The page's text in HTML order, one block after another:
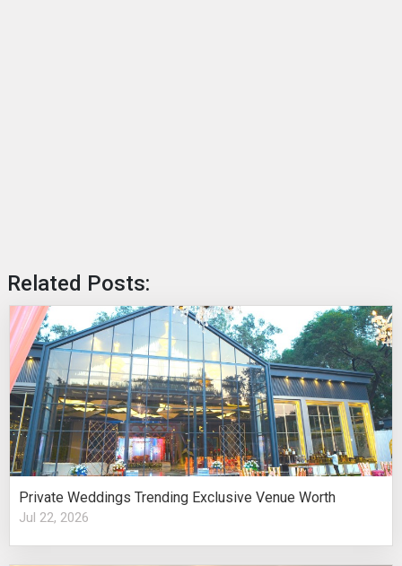
Related Posts:
Private Weddings Trending Exclusive Venue Worth
Jul 22, 2026